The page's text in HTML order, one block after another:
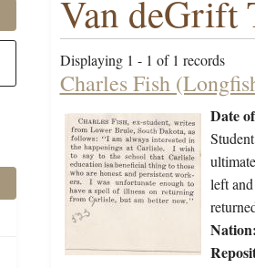
Van deGrift
Displaying 1 - 1 of 1 records
Charles Fish
Date
left
Nation: